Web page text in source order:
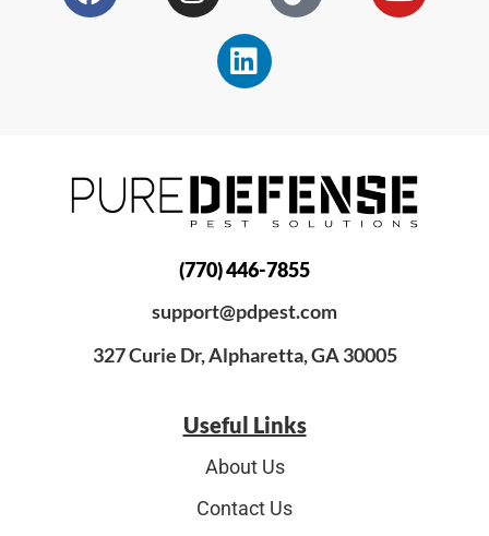
(770) 446-7855
support@pdpest.com
327 Curie Dr, Alpharetta, GA 30005
Useful Links
About Us
Contact Us